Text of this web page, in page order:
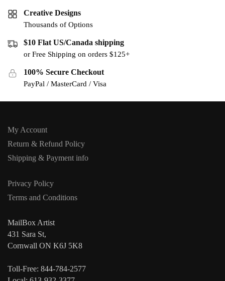
Creative Designs
Thousands of Options
$10 Flat US/Canada shipping
or Free Shipping on orders $125+
100% Secure Checkout
PayPal / MasterCard / Visa
My Account
Return & Refund Policy
Shipping & Payment info
Privacy Policy
Terms and Conditions
MailBox Artist
431 Sara St,
Cornwall ON K6J 5K8
Toll-Free: 844-784-2577